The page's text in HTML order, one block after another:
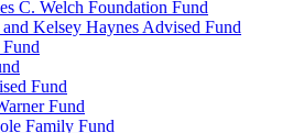
C. Welch Foundation Fund
Kelsey Haynes Advised Fund
Fund
Fund
Family Fund